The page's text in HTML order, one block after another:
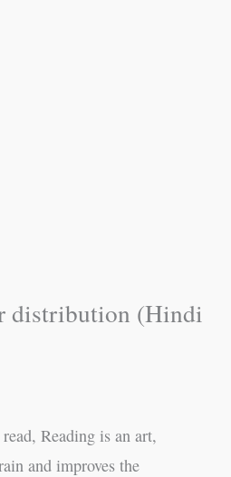
distribution (Hindi
Reading is an art,
and improves the